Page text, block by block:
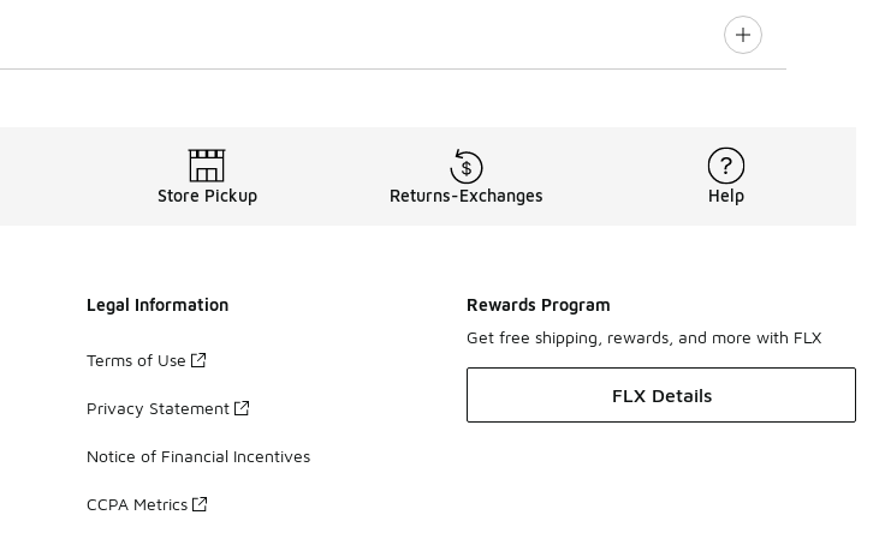
Store Pickup Returns-Exchanges Help
Legal Information
Terms of Use
Privacy Statement
Notice of Financial Incentives
CCPA Metrics
Rewards Program
Get free shipping, rewards, and more with FLX
FLX Details